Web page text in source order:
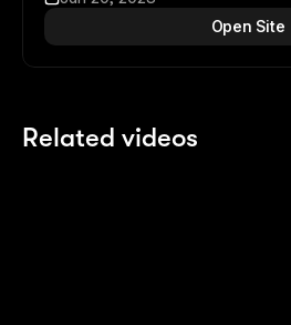
Open Site
Related videos